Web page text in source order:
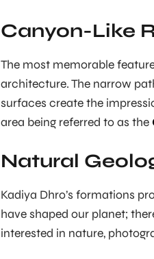
Canyon-Like
The most memorable
architecture. The narrow
surfaces create the
area being referred to as the
Natural
Kadiya Dhro’s formations
have shaped our planet;
interested in nature,